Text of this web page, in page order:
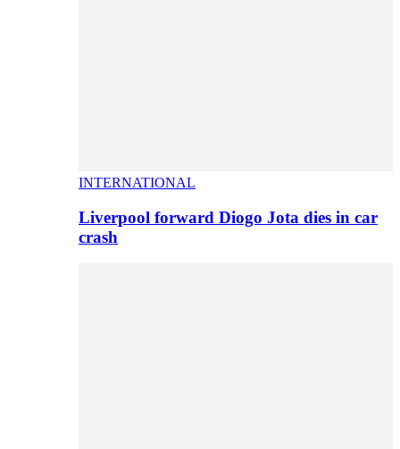
INTERNATIONAL
Liverpool forward Diogo Jota dies in car
crash